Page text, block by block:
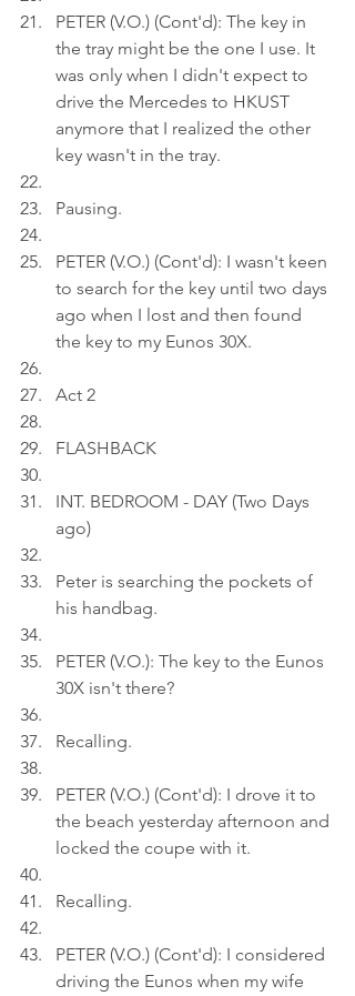
PETER (V.O.) (Cont'd): The key in
the tray might be the one I use. It
was only when I didn't expect to
drive the Mercedes to HKUST
anymore that I realized the other
key wasn't in the tray.
Pausing.
PETER (V.O.) (Cont'd): I wasn't keen
to search for the key until two days
ago when I lost and then found
the key to my Eunos 30X.
Act 2
FLASHBACK
INT. BEDROOM - DAY (Two Days
ago)
Peter is searching the pockets of
his handbag.
PETER (V.O.): The key to the Eunos
30X isn't there?
Recalling.
PETER (V.O.) (Cont'd): I drove it to
the beach yesterday afternoon and
locked the coupe with it.
Recalling.
PETER (V.O.) (Cont'd): I considered
driving the Eunos when my wife